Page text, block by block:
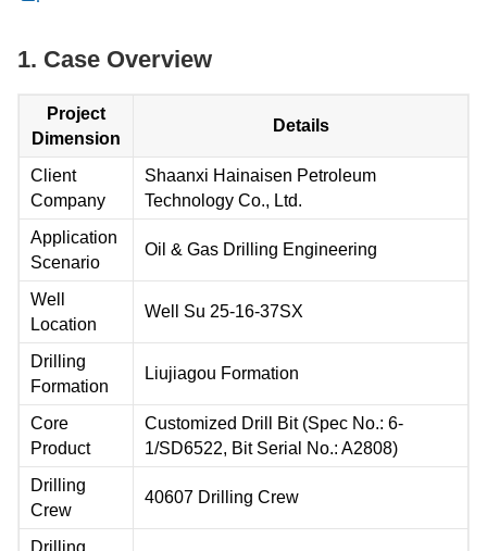
1. Case Overview
Project
Dimension
Details
Client
Company
Shaanxi Hainaisen Petroleum
Technology Co., Ltd.
Application
Scenario
Oil & Gas Drilling Engineering
Well
Location
Well Su 25-16-37SX
Drilling
Formation
Liujiagou Formation
Core
Product
Customized Drill Bit (Spec No.: 6-
1/SD6522, Bit Serial No.: A2808)
Drilling
Crew
40607 Drilling Crew
Drilling